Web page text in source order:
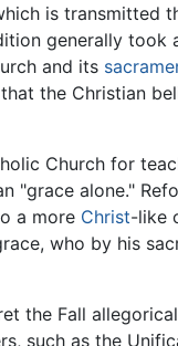
is transmitted
generally took
and its
the Christian
Church for
"grace alone."
a more Christ-like
who by his
the Fall
such as the